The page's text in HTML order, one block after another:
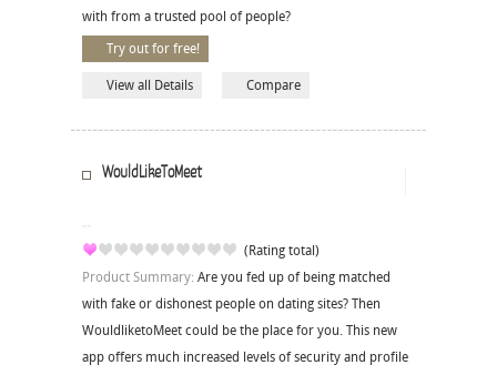
with from a trusted pool of people?
Try out for free!
View all Details Compare
WouldLikeToMeet
(Rating total)
Product Summary: Are you fed up of being matched
with fake or dishonest people on dating sites? Then
WouldliketoMeet could be the place for you. This new
app offers much increased levels of security and profile